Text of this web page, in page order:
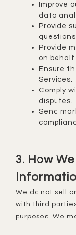
Improve
data
Provide
Provide
on behalf
Ensure
Services.
Comply
disputes.
Send
3. How
We do not sell or share your personal information
with third
purposes. We